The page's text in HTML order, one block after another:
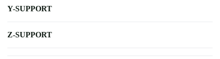
Y-SUPPORT
Z-SUPPORT